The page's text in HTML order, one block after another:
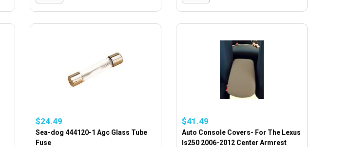
$24.49
Sea-dog 444120-1 Agc Glass Tube
Fuse
$41.49
Auto Console Covers- For The Lexus
Is250 2006-2012 Center Armrest